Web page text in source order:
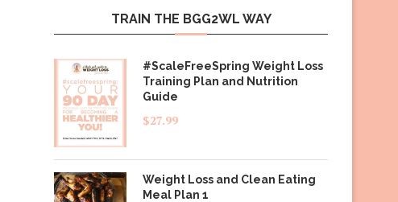
TRAIN THE BGG2WL WAY
#ScaleFreeSpring Weight Loss
Training Plan and Nutrition
Guide
$27.99
Weight Loss and Clean Eating
Meal Plan 1